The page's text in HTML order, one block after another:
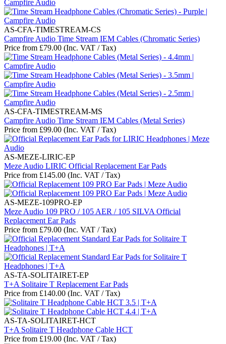
AS-CFA-TIMESTREAM-CS
Campfire Audio Time Stream IEM Cables (Chromatic Series)
Price from £79.00 (Inc. VAT / Tax)
AS-CFA-TIMESTREAM-MS
Campfire Audio Time Stream IEM Cables (Metal Series)
Price from £99.00 (Inc. VAT / Tax)
AS-MEZE-LIRIC-EP
Meze Audio LIRIC Official Replacement Ear Pads
Price from £145.00 (Inc. VAT / Tax)
AS-MEZE-109PRO-EP
Meze Audio 109 PRO / 105 AER / 105 SILVA Official
Replacement Ear Pads
Price from £79.00 (Inc. VAT / Tax)
AS-TA-SOLITAIRET-EP
T+A Solitaire T Replacement Ear Pads
Price from £140.00 (Inc. VAT / Tax)
AS-TA-SOLITAIRET-HCT
T+A Solitaire T Headphone Cable HCT
Price from £19.00 (Inc. VAT / Tax)